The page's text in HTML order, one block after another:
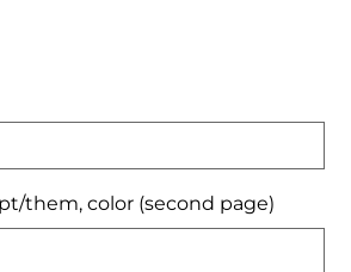
them, color (second page)